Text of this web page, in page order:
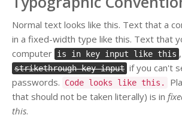
Normal text looks like this. Text that a
in a fixed-width type like this. Text that
computer is in key input like this
strikethrough key input if you can't
passwords.
Code looks like this.
that should not be taken literally) is in
this.